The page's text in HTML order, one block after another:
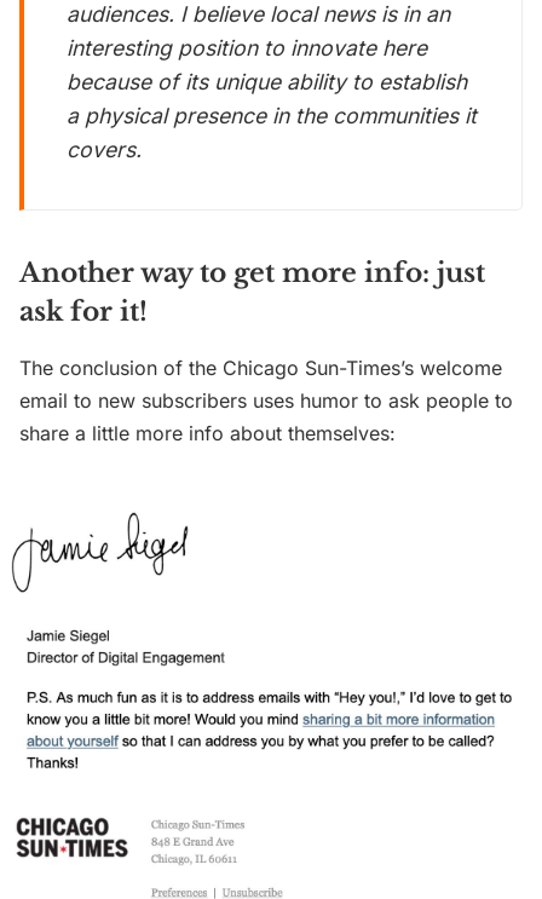
audiences. I believe local news is in an
interesting position to innovate here
because of its unique ability to establish
a physical presence in the communities it
covers.
Another way to get more info: just
ask for it!
The conclusion of the Chicago Sun-Times’s welcome
email to new subscribers uses humor to ask people to
share a little more info about themselves: